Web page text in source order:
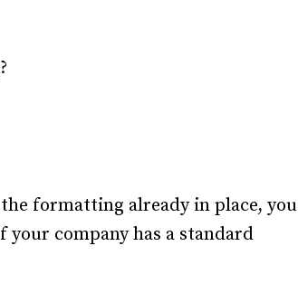
formatting already in place, you
company has a standard